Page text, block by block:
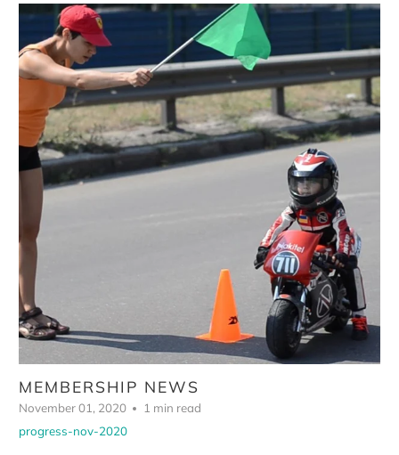
MEMBERSHIP NEWS
November 01, 2020
1 min read
progress-nov-2020